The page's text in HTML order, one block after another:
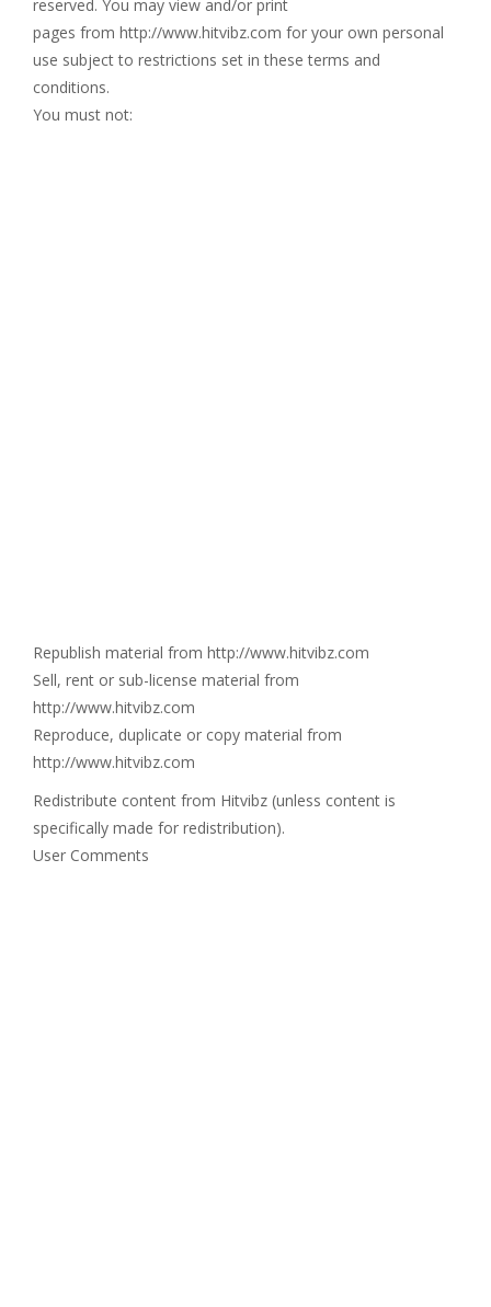
reserved. You may view and/or print
pages from http://www.hitvibz.com for your own personal
use subject to restrictions set in these terms and
conditions.
You must not:
Republish material from http://www.hitvibz.com
Sell, rent or sub-license material from
http://www.hitvibz.com
Reproduce, duplicate or copy material from
http://www.hitvibz.com
Redistribute content from Hitvibz (unless content is
specifically made for redistribution).
User Comments